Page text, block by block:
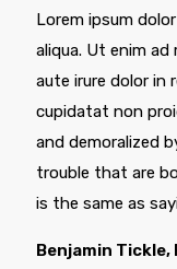
Lorem ipsum
aliqua. Ut enim
aute irure dolor in
cupidatat non
and demoralized
trouble that are
is the same as
Benjamin